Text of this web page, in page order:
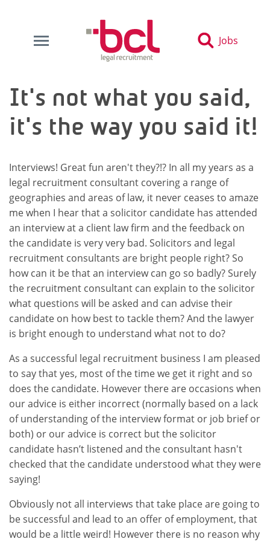
Jobs
It's not what you said,
it's the way you said it!
Interviews! Great fun aren't they?!? In all my years as a
legal recruitment consultant covering a range of
geographies and areas of law, it never ceases to amaze
me when I hear that a solicitor candidate has attended
an interview at a client law firm and the feedback on
the candidate is very very bad. Solicitors and legal
recruitment consultants are bright people right? So
how can it be that an interview can go so badly? Surely
the recruitment consultant can explain to the solicitor
what questions will be asked and can advise their
candidate on how best to tackle them? And the lawyer
is bright enough to understand what not to do?
As a successful legal recruitment business I am pleased
to say that yes, most of the time we get it right and so
does the candidate. However there are occasions when
our advice is either incorrect (normally based on a lack
of understanding of the interview format or job brief or
both) or our advice is correct but the solicitor
candidate hasn’t listened and the consultant hasn't
checked that the candidate understood what they were
saying!
Obviously not all interviews that take place are going to
be successful and lead to an offer of employment, that
would be a little weird! However there is no reason why